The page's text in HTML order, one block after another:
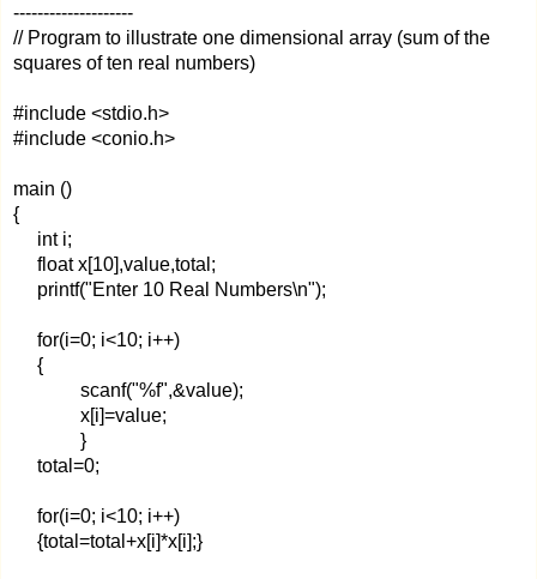
--------------------
// Program to illustrate one dimensional array (sum of the
squares of ten real numbers)
#include <stdio.h>
#include <conio.h>
main ()
{
int i;
float x[10],value,total;
printf("Enter 10 Real Numbers\n");
for(i=0; i<10; i++)
{
scanf("%f",&value);
x[i]=value;
}
total=0;
for(i=0; i<10; i++)
{total=total+x[i]*x[i];}